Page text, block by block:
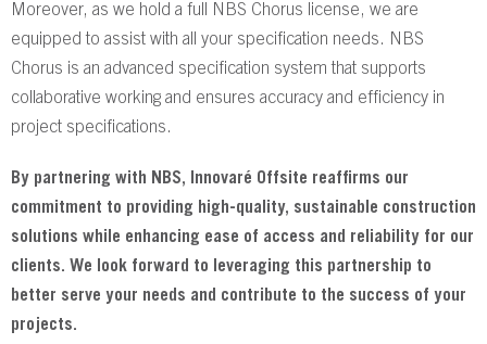
Moreover, as we hold a full NBS Chorus license, we are
equipped to assist with all your specification needs. NBS
Chorus is an advanced specification system that supports
collaborative working and ensures accuracy and efficiency in
project specifications.
By partnering with NBS, Innovaré Offsite reaffirms our
commitment to providing high-quality, sustainable construction
solutions while enhancing ease of access and reliability for our
clients. We look forward to leveraging this partnership to
better serve your needs and contribute to the success of your
projects.